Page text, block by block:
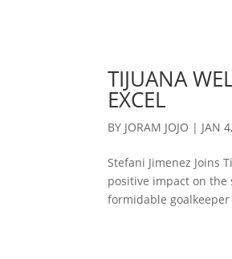
TIJUANA
EXCEL
BY JORAM JOJO | JAN
Stefani Jimenez Joins
positive impact on the
formidable goalkeeper